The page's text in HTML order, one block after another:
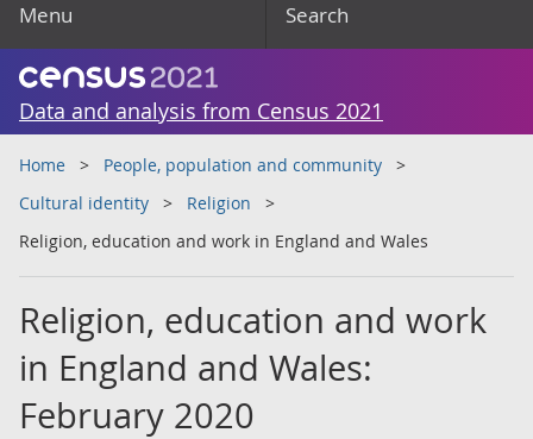
Menu Search
Data and analysis from Census 2021
Home
People, population and community
Cultural identity
Religion
Religion, education and work in England and Wales
Religion, education and work
in England and Wales:
February 2020